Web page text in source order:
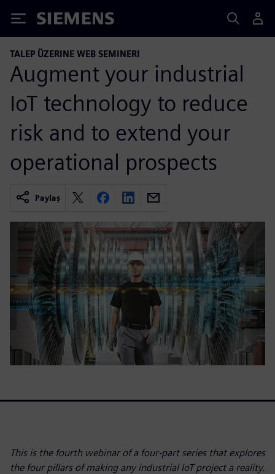
Siemens
TALEP ÜZERINE WEB SEMINERI
Augment your industrial
IoT technology to reduce
risk and to extend your
operational prospects
Paylaş
This is the fourth webinar of a four-part series that explores
the four pillars of making any industrial IoT project a reality.